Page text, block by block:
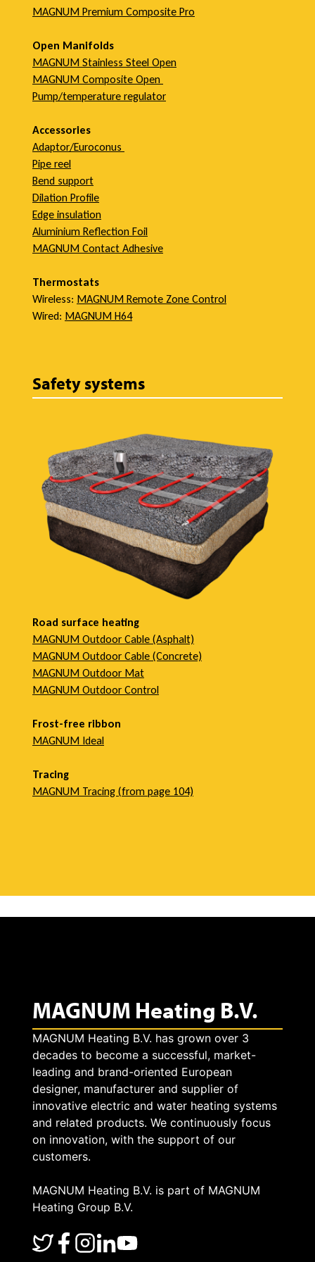
MAGNUM Premium Composite Pro
Open Manifolds
MAGNUM Stainless Steel Open
MAGNUM Composite Open
Pump/temperature regulator
Accessories
Adaptor/Euroconus
Pipe reel
Bend support
Dilation Profile
Edge insulation
Aluminium Reflection Foil
MAGNUM Contact Adhesive
Thermostats
Wireless: MAGNUM Remote Zone Control
Wired: MAGNUM H64
Safety systems
Road surface heating
MAGNUM Outdoor Cable (Asphalt)
MAGNUM Outdoor Cable (Concrete)
MAGNUM Outdoor Mat
MAGNUM Outdoor Control
Frost-free ribbon
MAGNUM Ideal
Tracing
MAGNUM Tracing (from page 104)
MAGNUM Heating B.V.
MAGNUM Heating B.V. has grown over 3
decades to become a successful, market-
leading and brand-oriented European
designer, manufacturer and supplier of
innovative electric and water heating systems
and related products. We continuously focus
on innovation, with the support of our
customers.
MAGNUM Heating B.V. is part of MAGNUM
Heating Group B.V.